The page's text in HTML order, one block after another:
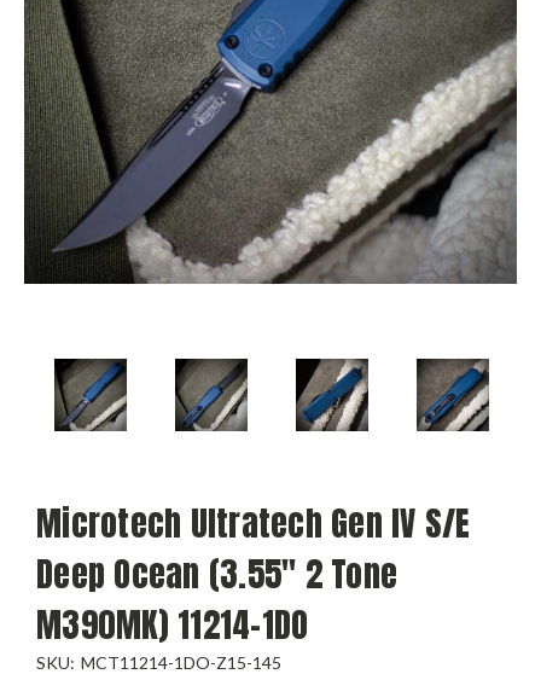
Microtech Ultratech Gen IV S/E
Deep Ocean (3.55" 2 Tone
M390MK) 11214-1DO
SKU: MCT11214-1DO-Z15-145